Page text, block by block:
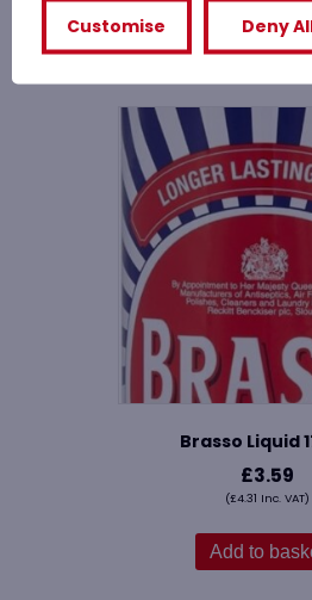
Related
Brasso Liquid
£3.59
(£4.31 Inc. VAT)
Add to
Customise Deny